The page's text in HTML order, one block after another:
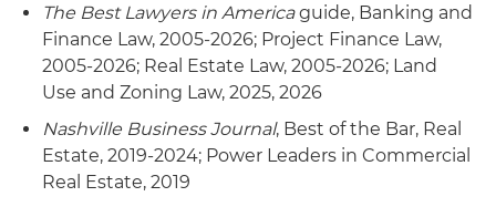
The Best Lawyers in Americaguide, Banking and
Finance Law, 2005-2026; Project Finance Law,
2005-2026; Real Estate Law, 2005-2026; Land
Use and Zoning Law, 2025, 2026
Nashville Business Journal, Best of the Bar, Real
Estate, 2019-2024; Power Leaders in Commercial
Real Estate, 2019